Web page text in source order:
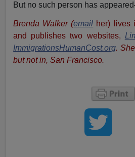
But no such person has
Brenda Walker (email her)
lives
and publishes two websites,
ImmigrationsHumanCost.org.
but not in, San Francisco.